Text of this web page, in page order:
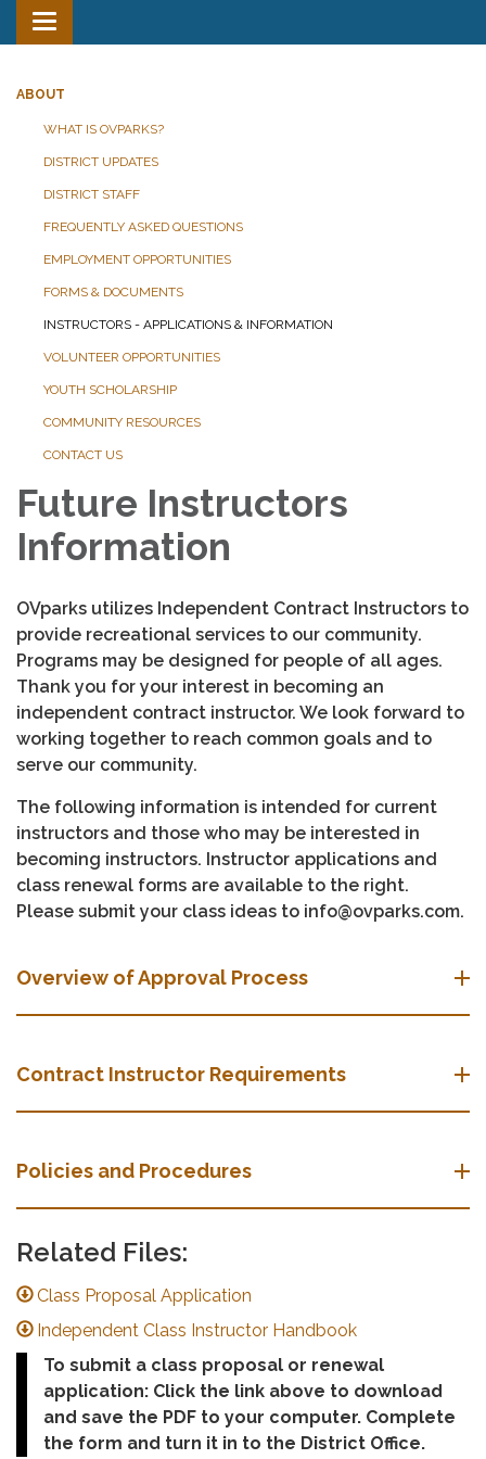
Toggle
navigation
ABOUT
WHAT IS OVPARKS?
DISTRICT UPDATES
DISTRICT STAFF
FREQUENTLY ASKED QUESTIONS
EMPLOYMENT OPPORTUNITIES
FORMS & DOCUMENTS
INSTRUCTORS - APPLICATIONS & INFORMATION
VOLUNTEER OPPORTUNITIES
YOUTH SCHOLARSHIP
COMMUNITY RESOURCES
CONTACT US
Future Instructors
Information
OVparks utilizes Independent Contract Instructors to
provide recreational services to our community.
Programs may be designed for people of all ages.
Thank you for your interest in becoming an
independent contract instructor. We look forward to
working together to reach common goals and to
serve our community.
The following information is intended for current
instructors and those who may be interested in
becoming instructors. Instructor applications and
class renewal forms are available to the right.
Please submit your class ideas to info@ovparks.com.
Overview of Approval Process
Contract Instructor Requirements
Policies and Procedures
Related Files:
Class Proposal Application
Independent Class Instructor Handbook
To submit a class proposal or renewal
application: Click the link above to download
and save the PDF to your computer. Complete
the form and turn it in to the District Office.